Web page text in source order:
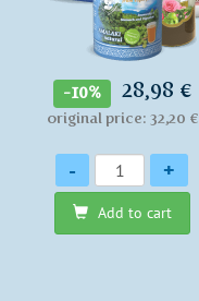
-10% 28,98 €
original price: 32,20 €
Quantity
- +
Add to cart